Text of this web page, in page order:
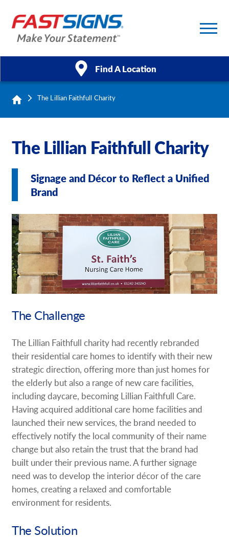
Find A Location
Products
About Us
Help & Support
Case Studies
Request A Quote
Shop Now - Order Online
The Lillian Faithfull Charity
The Lillian Faithfull Charity
Signage and Décor to Reflect a Unified
Brand
The Challenge
The Lillian Faithfull charity had recently rebranded
their residential care homes to identify with their new
strategic direction, offering more than just homes for
the elderly but also a range of new care facilities,
including daycare, becoming Lillian Faithfull Care.
Having acquired additional care home facilities and
launched their new services, the brand needed to
effectively notify the local community of their name
change but also retain the trust that the brand had
built under their previous name. A further signage
need was to develop the interior décor of the care
homes, creating a relaxed and comfortable
environment for residents.
The Solution